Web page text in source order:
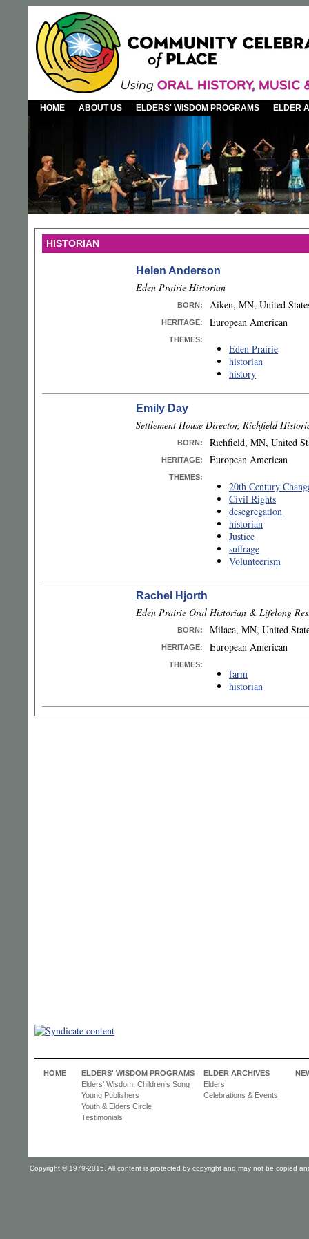
HOME ABOUT US ELDERS' WISDOM PROGRAMS ELDER
HISTORIAN
Helen Anderson
Eden Prairie Historian
BORN: Aiken, MN, United
HERITAGE: European American
THEMES:
Eden Prairie
historian
history
Emily Day
Settlement House Director, Richfield
BORN: Richfield, MN, United
HERITAGE: European American
THEMES:
20th Century
Civil Rights
desegregation
historian
Justice
suffrage
Volunteerism
Rachel Hjorth
Eden Prairie Oral Historian & Lifelong
BORN: Milaca, MN, United
HERITAGE: European American
THEMES:
farm
historian
HOME
ELDERS' WISDOM PROGRAMS
Elders’ Wisdom, Children’s Song
Young Publishers
Youth & Elders Circle
Testimonials
ELDER ARCHIVES
Elders
Celebrations & Events
Copyright © 1979-2015. All content is protected by copyright and may not be copied